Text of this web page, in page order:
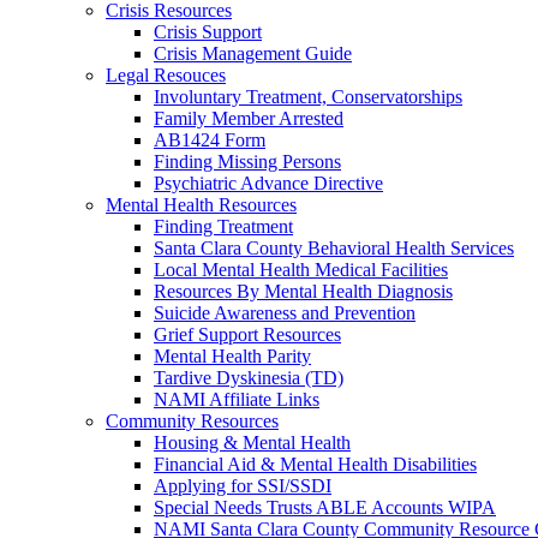
Crisis Resources
Crisis Support
Crisis Management Guide
Legal Resouces
Involuntary Treatment, Conservatorships
Family Member Arrested
AB1424 Form
Finding Missing Persons
Psychiatric Advance Directive
Mental Health Resources
Finding Treatment
Santa Clara County Behavioral Health Services
Local Mental Health Medical Facilities
Resources By Mental Health Diagnosis
Suicide Awareness and Prevention
Grief Support Resources
Mental Health Parity
Tardive Dyskinesia (TD)
NAMI Affiliate Links
Community Resources
Housing & Mental Health
Financial Aid & Mental Health Disabilities
Applying for SSI/SSDI
Special Needs Trusts ABLE Accounts WIPA
NAMI Santa Clara County Community Resource